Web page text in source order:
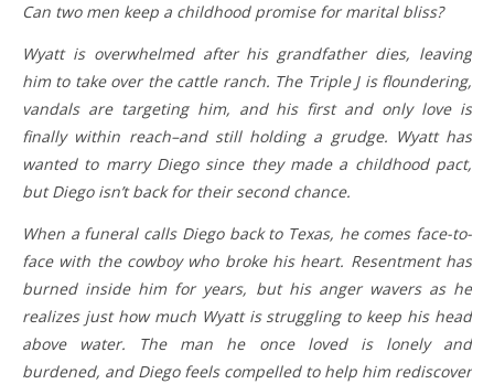
Can two men keep a childhood promise for marital bliss?
Wyatt is overwhelmed after his grandfather dies, leaving
him to take over the cattle ranch. The Triple J is floundering,
vandals are targeting him, and his first and only love is
finally within reach–and still holding a grudge. Wyatt has
wanted to marry Diego since they made a childhood pact,
but Diego isn’t back for their second chance.
When a funeral calls Diego back to Texas, he comes face-to-
face with the cowboy who broke his heart. Resentment has
burned inside him for years, but his anger wavers as he
realizes just how much Wyatt is struggling to keep his head
above water. The man he once loved is lonely and
burdened, and Diego feels compelled to help him rediscover